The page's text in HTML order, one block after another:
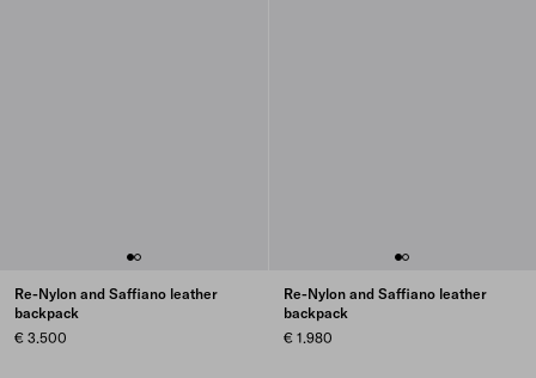
Re-Nylon and Saffiano leather
backpack
€ 3.500
Re-Nylon and Saffiano leather
backpack
€ 1.980